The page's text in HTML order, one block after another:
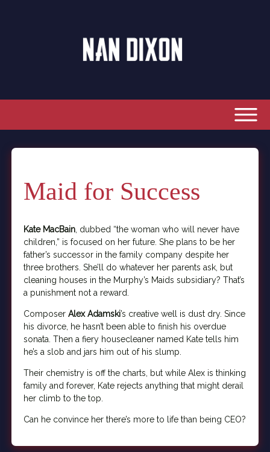
Maid for Success
Kate MacBain , dubbed “the woman who will never have
children,” is focused on her future. She plans to be her
father’s successor in the family company despite her
three brothers. She’ll do whatever her parents ask, but
cleaning houses in the Murphy’s Maids subsidiary? That’s
a punishment not a reward.
Composer Alex Adamski’s creative well is dust dry. Since
his divorce, he hasn’t been able to finish his overdue
sonata. Then a fiery housecleaner named Kate tells him
he’s a slob and jars him out of his slump.
Their chemistry is off the charts, but while Alex is thinking
family and forever, Kate rejects anything that might derail
her climb to the top.
Can he convince her there’s more to life than being CEO?